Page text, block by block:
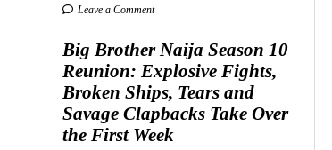
Leave a Comment
Big Brother Naija Season 10
Reunion: Explosive Fights,
Broken Ships, Tears and
Savage Clapbacks Take Over
the First Week